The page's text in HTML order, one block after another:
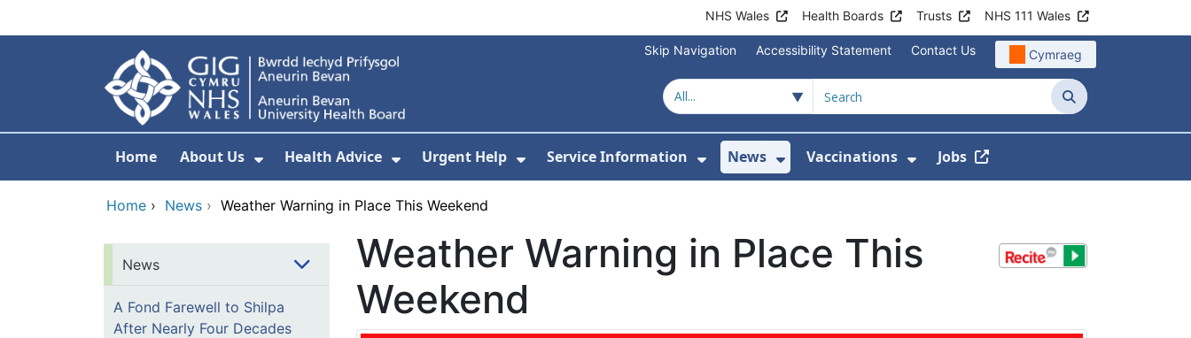
NHS Wales Health Boards Trusts NHS 111 Wales
Skip Navigation Accessibility Statement Contact Us Cymraeg
Search
Home About Us
Show Submenu For About Us
Health Advice
Show Submenu For Health Advice
Urgent Help
Show Submenu For Urgent Help
Service Information
Show Submenu For Service Information
News
Show Submenu For News
Vaccinations
Show Submenu For
Jobs
Home › News › Weather Warning in Place This Weekend
News
A Fond Farewell to Shilpa
After Nearly Four Decades
Weather Warning in Place This
Weekend